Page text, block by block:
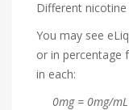
Different
You may see
or in percentage
in each:
0mg = 0mg/